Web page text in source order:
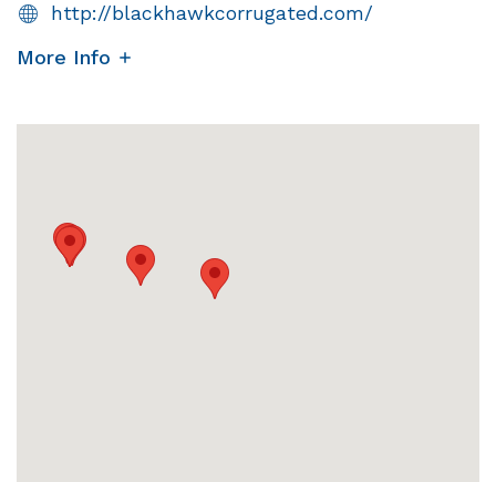
http://blackhawkcorrugated.com/
More Info